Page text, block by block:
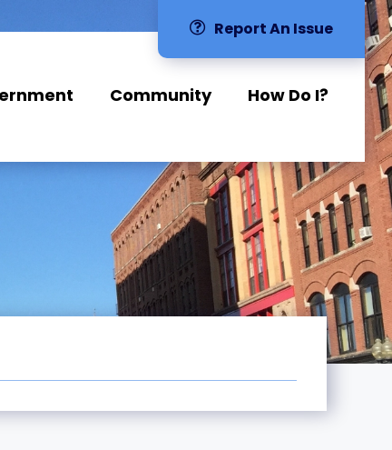
Report An Issue
Community How Do I?